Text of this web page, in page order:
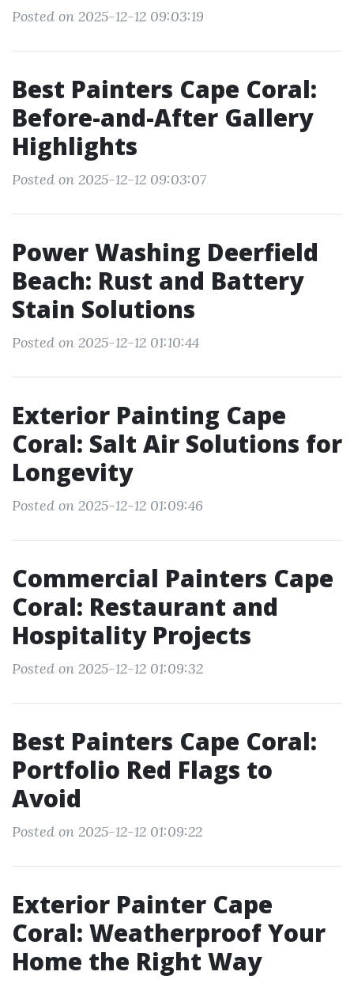
Posted on 2025-12-12 09:03:19
Best Painters Cape Coral:
Before-and-After Gallery
Highlights
Posted on 2025-12-12 09:03:07
Power Washing Deerfield
Beach: Rust and Battery
Stain Solutions
Posted on 2025-12-12 01:10:44
Exterior Painting Cape
Coral: Salt Air Solutions for
Longevity
Posted on 2025-12-12 01:09:46
Commercial Painters Cape
Coral: Restaurant and
Hospitality Projects
Posted on 2025-12-12 01:09:32
Best Painters Cape Coral:
Portfolio Red Flags to
Avoid
Posted on 2025-12-12 01:09:22
Exterior Painter Cape
Coral: Weatherproof Your
Home the Right Way